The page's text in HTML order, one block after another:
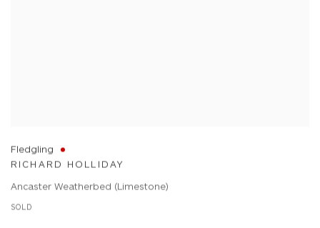
Fledgling
RICHARD HOLLIDAY
Ancaster Weatherbed (Limestone)
SOLD